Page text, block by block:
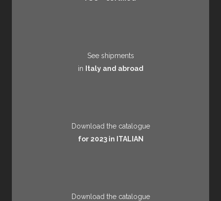
See shipments
in
Italy and abroad
Download the catalogue
for 2023 in ITALIAN
Download the catalogue